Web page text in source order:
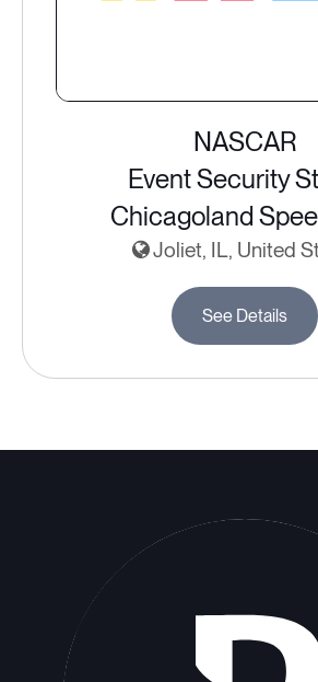
NASCAR
Event Security
Chicagoland
Joliet, IL, United
See Details